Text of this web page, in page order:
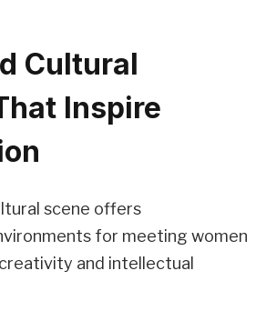
Cultural
Inspire
scene offers
for meeting women
and intellectual